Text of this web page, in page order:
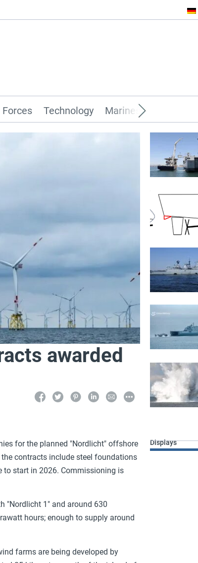
Technology Marines from all over
awarded
for the planned "Nordlicht" offshore
contracts include steel foundations
to start in 2026. Commissioning is
"Nordlicht 1" and around 630
hours; enough to supply around
farms are being developed by
Displays